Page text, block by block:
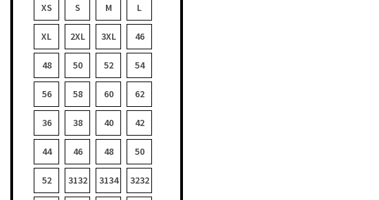
XS S M L
XL 2XL 3XL 46
48 50 52 54
56 58 60 62
36 38 40 42
44 46 48 50
52 3132 3134 3232